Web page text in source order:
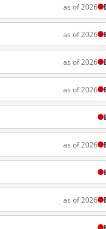
as of 2026
as of 2026
as of 2026
as of 2026
as of 2026
as of 2026